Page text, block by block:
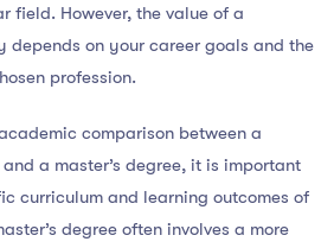
field. However, the value of a
on your career goals and the
profession.
comparison between a
a master’s degree, it is important
curriculum and learning outcomes of
degree often involves a more